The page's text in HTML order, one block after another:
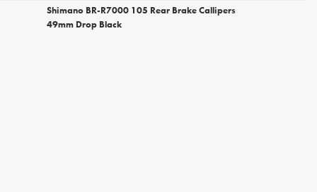
Shimano BR-R7000 105 Rear Brake Callipers
49mm Drop Black